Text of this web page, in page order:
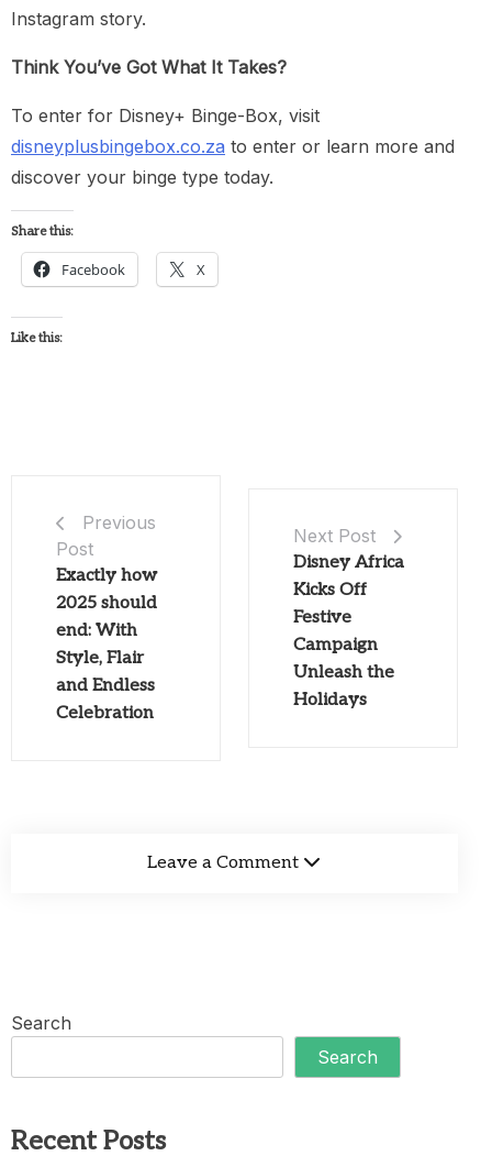
Instagram story.
Think You’ve Got What It Takes?
To enter for Disney+ Binge-Box, visit
disneyplusbingebox.co.za to enter or learn more and
discover your binge type today.
Share this:
Facebook X
Like this:
Previous
Post
Exactly how
2025 should
end: With
Style, Flair
and Endless
Celebration
Next Post
Disney Africa
Kicks Off
Festive
Campaign
Unleash the
Holidays
Leave a Comment
Search
Search
Recent Posts